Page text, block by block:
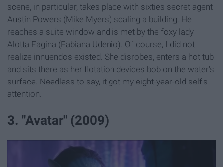
scene, in particular, takes place with sixties secret agent
Austin Powers (Mike Myers) scaling a building. He
reaches a suite window and is met by the foxy lady
Alotta Fagina (Fabiana Udenio). Of course, I did not
realize innuendos existed. She disrobes, enters a hot tub
and sits there as her flotation devices bob on the water's
surface. Needless to say, it got my eight-year-old self's
attention.
3. "Avatar" (2009)